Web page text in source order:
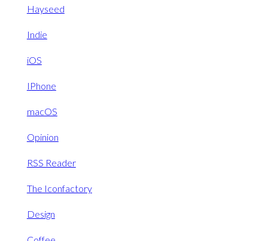
Hayseed
Indie
iOS
IPhone
macOS
Opinion
RSS Reader
The Iconfactory
Design